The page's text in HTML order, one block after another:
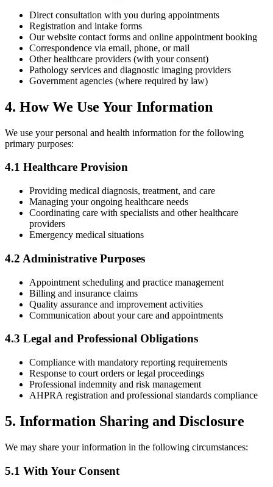
Direct consultation with you during appointments
Registration and intake forms
Our website contact forms and online appointment booking
Correspondence via email, phone, or mail
Other healthcare providers (with your consent)
Pathology services and diagnostic imaging providers
Government agencies (where required by law)
4. How We Use Your Information
We use your personal and health information for the following
primary purposes:
4.1 Healthcare Provision
Providing medical diagnosis, treatment, and care
Managing your ongoing healthcare needs
Coordinating care with specialists and other healthcare
providers
Emergency medical situations
4.2 Administrative Purposes
Appointment scheduling and practice management
Billing and insurance claims
Quality assurance and improvement activities
Communication about your care and appointments
4.3 Legal and Professional Obligations
Compliance with mandatory reporting requirements
Response to court orders or legal proceedings
Professional indemnity and risk management
AHPRA registration and professional standards compliance
5. Information Sharing and Disclosure
We may share your information in the following circumstances:
5.1 With Your Consent